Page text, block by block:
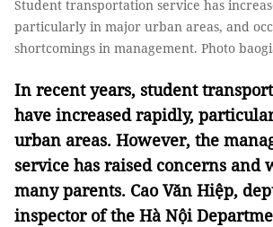
Student transportation service has
particularly in major urban areas, and
shortcomings in management. Photo
In recent years, student
have increased rapidly,
urban areas. However, the
service has raised concerns and
many parents. Cao Văn Hiệp,
inspector of the Hà Nội